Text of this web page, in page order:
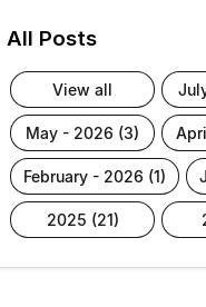
All Posts
view all
may - 2026 (3)
february - 2026 (1)
2025 (21)